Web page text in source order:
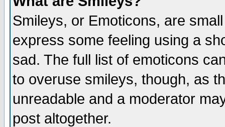
Smileys, or Emoticons, are
express some feeling using a
sad. The full list of emoticons
to overuse smileys, though, as
unreadable and a moderator
post altogether.